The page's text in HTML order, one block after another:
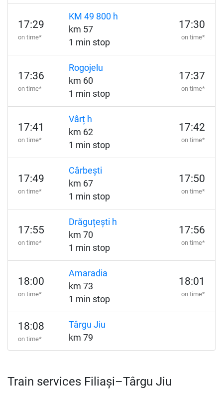
17:29
on time*
KM 49 800 h
km 57
1 min stop
17:30
on time*
17:36
on time*
Rogojelu
km 60
1 min stop
17:37
on time*
17:41
on time*
Vârț h
km 62
1 min stop
17:42
on time*
17:49
on time*
Cârbești
km 67
1 min stop
17:50
on time*
17:55
on time*
Drăguțești h
km 70
1 min stop
17:56
on time*
18:00
on time*
Amaradia
km 73
1 min stop
18:01
on time*
18:08
on time*
Târgu Jiu
km 79
Train services Filiași–Târgu Jiu